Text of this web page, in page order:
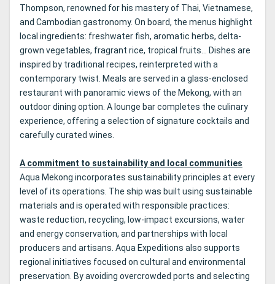
Thompson, renowned for his mastery of Thai, Vietnamese,
and Cambodian gastronomy. On board, the menus highlight
local ingredients: freshwater fish, aromatic herbs, delta-
grown vegetables, fragrant rice, tropical fruits… Dishes are
inspired by traditional recipes, reinterpreted with a
contemporary twist. Meals are served in a glass-enclosed
restaurant with panoramic views of the Mekong, with an
outdoor dining option. A lounge bar completes the culinary
experience, offering a selection of signature cocktails and
carefully curated wines.
A commitment to sustainability and local communities
Aqua Mekong incorporates sustainability principles at every
level of its operations. The ship was built using sustainable
materials and is operated with responsible practices:
waste reduction, recycling, low-impact excursions, water
and energy conservation, and partnerships with local
producers and artisans. Aqua Expeditions also supports
regional initiatives focused on cultural and environmental
preservation. By avoiding overcrowded ports and selecting